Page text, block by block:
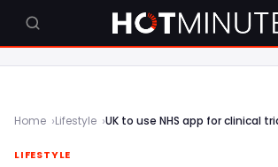
Home Lifestyle UK to use NHS app for clinical
LIFESTYLE